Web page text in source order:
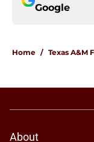
Google
Home / Texas A&M
About